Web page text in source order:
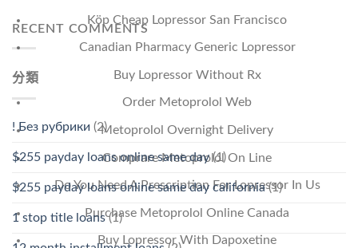
Köp Cheap Lopressor San Francisco
Canadian Pharmacy Generic Lopressor
Buy Lopressor Without Rx
Order Metoprolol Web
Metoprolol Overnight Delivery
Comprare Metoprolol On Line
Do You Need A Prescription For Lopressor In Us
Purchase Metoprolol Online Canada
Buy Lopressor With Dapoxetine
RECENT COMMENTS
分類
! Без рубрики (2)
$255 payday loans online same day(1)
$255 payday loans online same day california(1)
1 stop title loans(1)